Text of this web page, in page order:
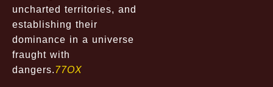
uncharted territories, and
establishing their
dominance in a universe
fraught with
dangers.77OX